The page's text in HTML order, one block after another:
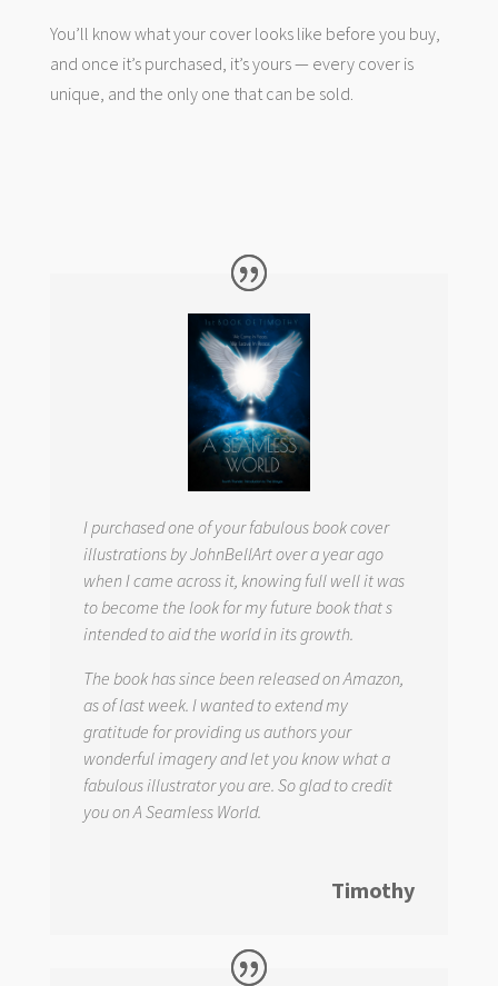
You’ll know what your cover looks like before you buy,
and once it’s purchased, it’s yours — every cover is
unique, and the only one that can be sold.
I purchased one of your fabulous book cover
illustrations by JohnBellArt over a year ago
when I came across it, knowing full well it was
to become the look for my future book that s
intended to aid the world in its growth.
The book has since been released on Amazon,
as of last week. I wanted to extend my
gratitude for providing us authors your
wonderful imagery and let you know what a
fabulous illustrator you are. So glad to credit
you on A Seamless World.
Timothy